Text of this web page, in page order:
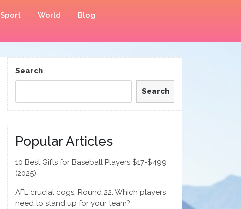
Sport World Blog
Search
Search
Popular Articles
10 Best Gifts for Baseball Players $17-$499
(2025)
AFL crucial cogs, Round 22: Which players
need to stand up for your team?